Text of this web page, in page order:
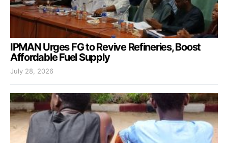
IPMAN Urges FG to Revive Refineries, Boost
Affordable Fuel Supply
July 28, 2026